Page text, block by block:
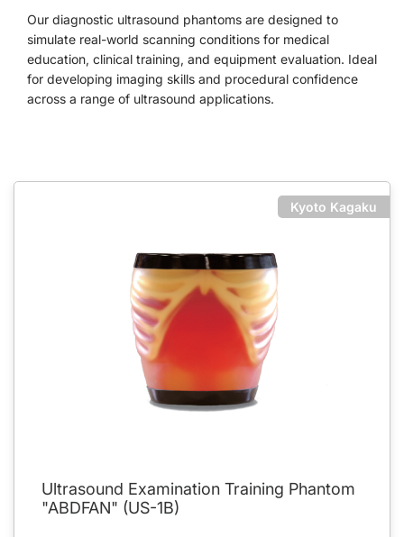
Our diagnostic ultrasound phantoms are designed to
simulate real-world scanning conditions for medical
education, clinical training, and equipment evaluation. Ideal
for developing imaging skills and procedural confidence
across a range of ultrasound applications.
Kyoto Kagaku
Ultrasound Examination Training Phantom
"ABDFAN" (US-1B)